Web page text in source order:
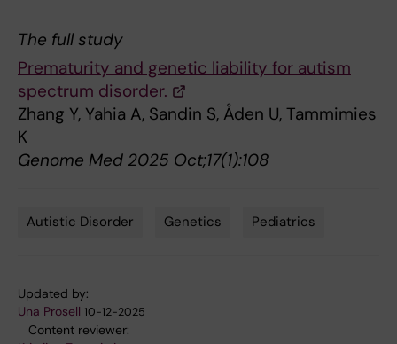
The full study
Prematurity and genetic liability for autism
spectrum disorder.
Zhang Y, Yahia A, Sandin S, Åden U, Tammimies
K
Genome Med 2025 Oct;17(1):108
Autistic Disorder Genetics Pediatrics
Updated by:
Una Prosell 10-12-2025
Content reviewer: